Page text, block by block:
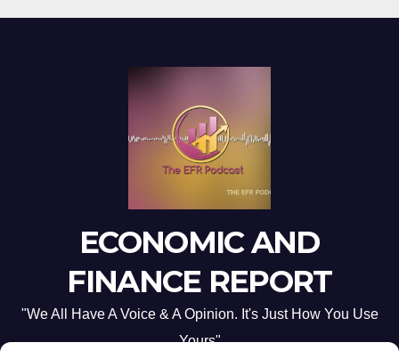
ECONOMIC AND
FINANCE REPORT
"We All Have A Voice & A Opinion. It's Just How You Use
Yours"